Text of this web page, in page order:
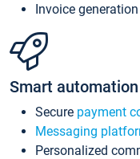
Invoice generation
Smart
Secure payment
Messaging
Personalized